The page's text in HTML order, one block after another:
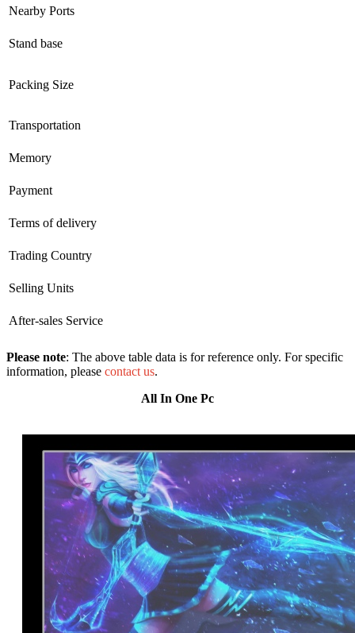
Nearby Ports
Stand base
Packing Size
Transportation
Memory
Payment
Terms of delivery
Trading Country
Selling Units
After-sales Service
Please note: The above table data is for reference only. For specific
information, please contact us.
All In One Pc